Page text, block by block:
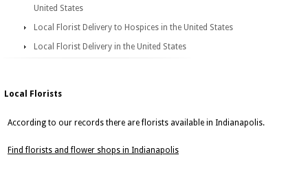
United States
Local Florist Delivery to Hospices in the United States
Local Florist Delivery in the United States
Local Florists
According to our records there are florists available in Indianapolis.
Find florists and flower shops in Indianapolis